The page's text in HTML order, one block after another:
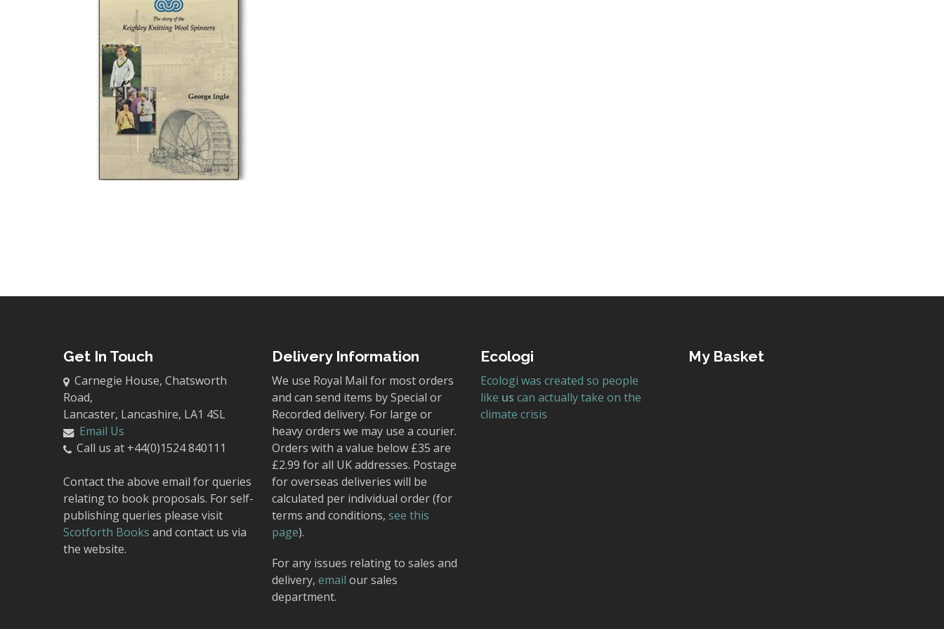
Get In Touch
Carnegie House, Chatsworth
Road,
Lancaster, Lancashire, LA1 4SL
Email Us
Call us at +44(0)1524 840111
Contact the above email for queries
relating to book proposals. For self-
publishing queries please visit
Scotforth Books and contact us via
the website.
Delivery Information
We use Royal Mail for most orders
and can send items by Special or
Recorded delivery. For large or
heavy orders we may use a courier.
Orders with a value below £35 are
£2.99 for all UK addresses. Postage
for overseas deliveries will be
calculated per individual order (for
terms and conditions, see this
page).
For any issues relating to sales and
delivery, email our sales
department.
Ecologi
Ecologi was created so people
like us can actually take on the
climate crisis
My Basket